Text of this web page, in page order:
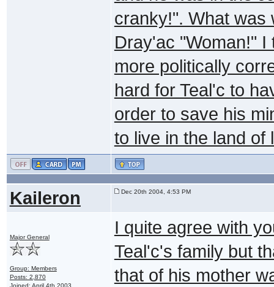
cranky!". What was
Dray'ac "Woman!"
more politically
hard for Teal'c to
order to save his
to live in the land of
Kaileron Dec 20th 2004, 4:53 PM
Major General
Group: Members
Posts: 2,870
Joined: April 4th 2003
I quite agree with
Teal'c's family but
that of his mother